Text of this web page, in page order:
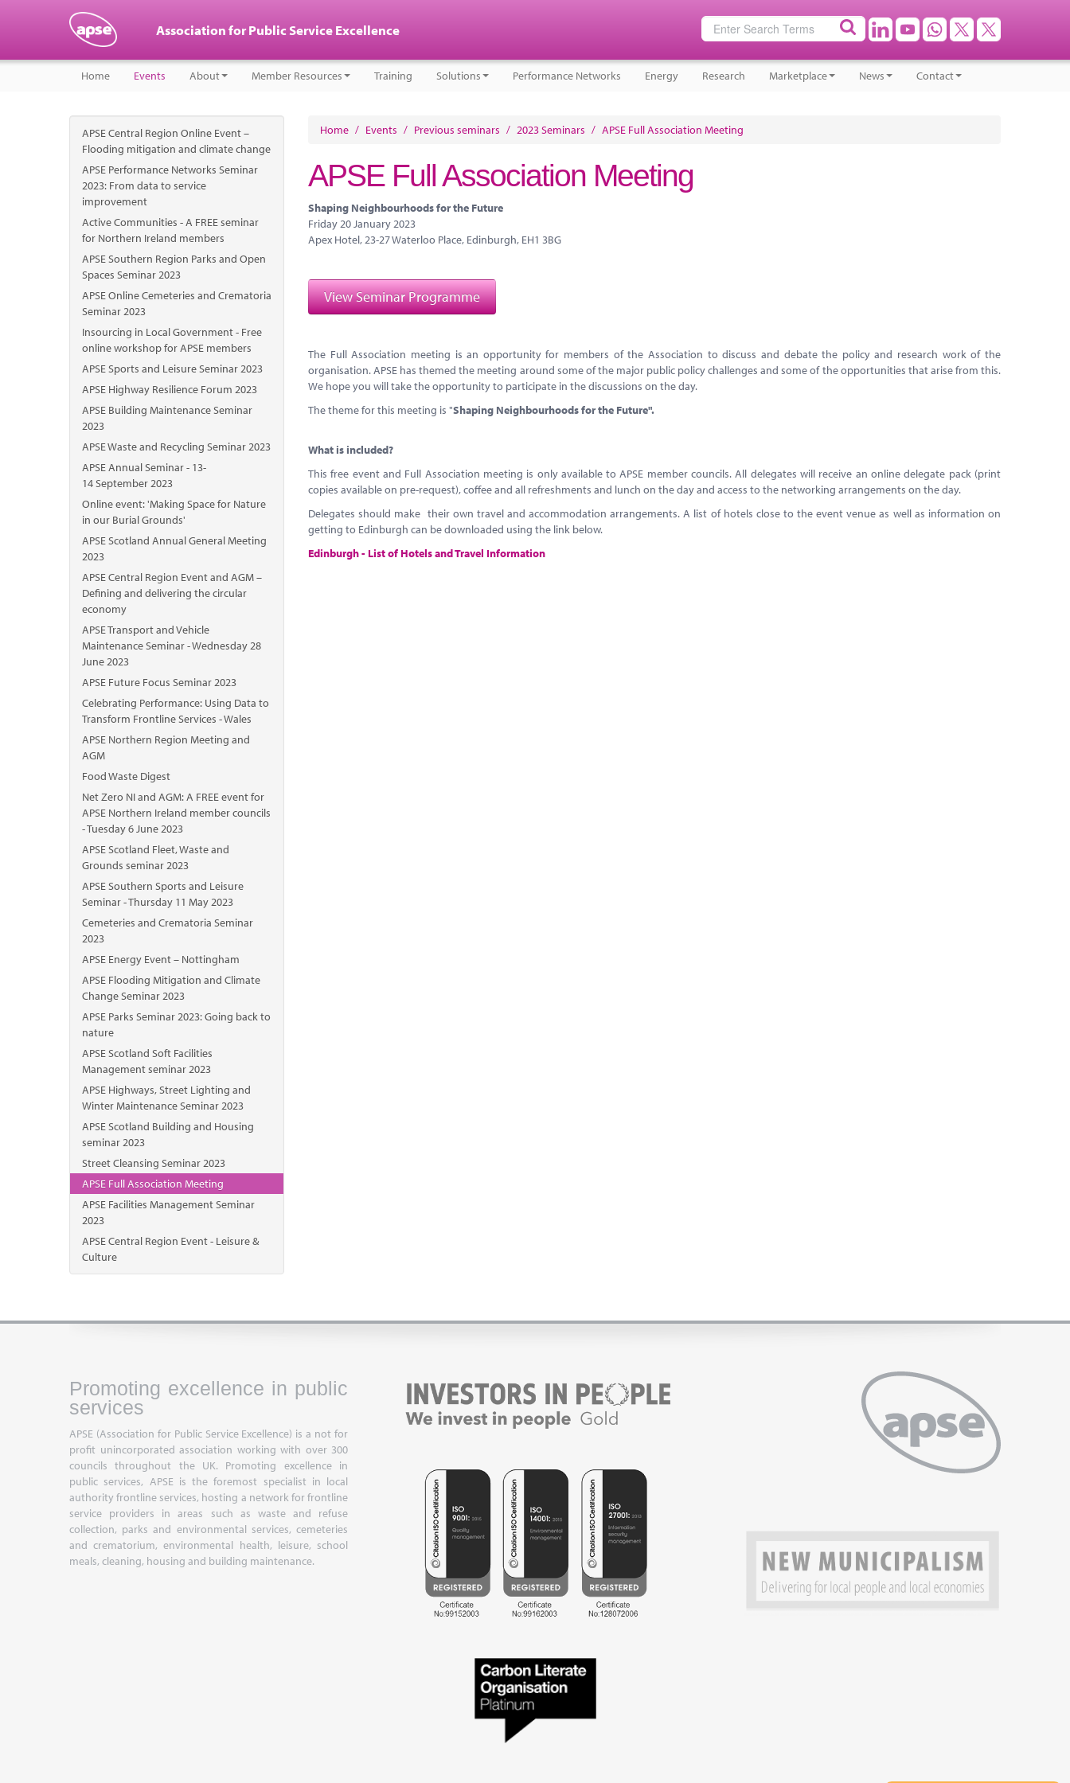
Association for Public Service Excellence
Home Events About Member Resources Training Solutions Performance Networks Energy Research Marketplace News Contact
APSE Central Region Online Event –
Flooding mitigation and climate change
APSE Performance Networks Seminar
2023: From data to service
improvement
Active Communities - A FREE seminar
for Northern Ireland members
APSE Southern Region Parks and Open
Spaces Seminar 2023
APSE Online Cemeteries and Crematoria
Seminar 2023
Insourcing in Local Government - Free
online workshop for APSE members
APSE Sports and Leisure Seminar 2023
APSE Highway Resilience Forum 2023
APSE Building Maintenance Seminar
2023
APSE Waste and Recycling Seminar 2023
APSE Annual Seminar - 13-
14 September 2023
Online event: 'Making Space for Nature
in our Burial Grounds'
APSE Scotland Annual General Meeting
2023
APSE Central Region Event and AGM –
Defining and delivering the circular
economy
APSE Transport and Vehicle
Maintenance Seminar - Wednesday 28
June 2023
APSE Future Focus Seminar 2023
Celebrating Performance: Using Data to
Transform Frontline Services - Wales
APSE Northern Region Meeting and
AGM
Food Waste Digest
Net Zero NI and AGM: A FREE event for
APSE Northern Ireland member councils
- Tuesday 6 June 2023
APSE Scotland Fleet, Waste and
Grounds seminar 2023
APSE Southern Sports and Leisure
Seminar - Thursday 11 May 2023
Cemeteries and Crematoria Seminar
2023
APSE Energy Event – Nottingham
APSE Flooding Mitigation and Climate
Change Seminar 2023
APSE Parks Seminar 2023: Going back to
nature
APSE Scotland Soft Facilities
Management seminar 2023
APSE Highways, Street Lighting and
Winter Maintenance Seminar 2023
APSE Scotland Building and Housing
seminar 2023
Street Cleansing Seminar 2023
APSE Full Association Meeting
APSE Facilities Management Seminar
2023
APSE Central Region Event - Leisure &
Culture
Home / Events / Previous seminars / 2023 Seminars / APSE Full Association Meeting
APSE Full Association Meeting
Shaping Neighbourhoods for the Future
Friday 20 January 2023
Apex Hotel, 23-27 Waterloo Place, Edinburgh, EH1 3BG
View Seminar Programme
The Full Association meeting is an opportunity for members of the Association to discuss and debate the policy and research work of the
organisation. APSE has themed the meeting around some of the major public policy challenges and some of the opportunities that arise from this.
We hope you will take the opportunity to participate in the discussions on the day.
The theme for this meeting is "Shaping Neighbourhoods for the Future".
What is included?
This free event and Full Association meeting is only available to APSE member councils. All delegates will receive an online delegate pack (print
copies available on pre-request), coffee and all refreshments and lunch on the day and access to the networking arrangements on the day.
Delegates should make their own travel and accommodation arrangements. A list of hotels close to the event venue as well as information on
getting to Edinburgh can be downloaded using the link below.
Edinburgh - List of Hotels and Travel Information
Promoting excellence in public
services
APSE (Association for Public Service Excellence) is a not for
profit unincorporated association working with over 300
councils throughout the UK. Promoting excellence in
public services, APSE is the foremost specialist in local
authority frontline services, hosting a network for frontline
service providers in areas such as waste and refuse
collection, parks and environmental services, cemeteries
and crematorium, environmental health, leisure, school
meals, cleaning, housing and building maintenance.